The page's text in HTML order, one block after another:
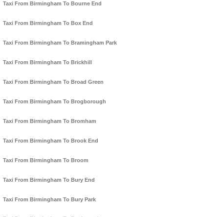
Taxi From Birmingham To Bourne End
Taxi From Birmingham To Box End
Taxi From Birmingham To Bramingham Park
Taxi From Birmingham To Brickhill
Taxi From Birmingham To Broad Green
Taxi From Birmingham To Brogborough
Taxi From Birmingham To Bromham
Taxi From Birmingham To Brook End
Taxi From Birmingham To Broom
Taxi From Birmingham To Bury End
Taxi From Birmingham To Bury Park